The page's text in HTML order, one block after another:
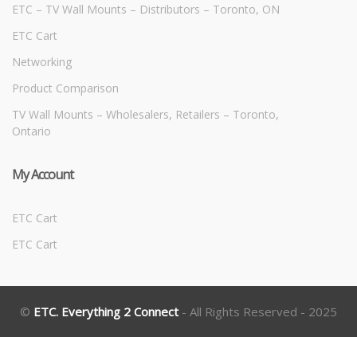
ETC – TV Wall Mounts – Distributors – Toronto, ON
ETC Cart
Networking
Product Comparison
TV Wall Mounts – Wholesalers, Retailers – Toronto,
Ontario
My Account
ETC Cart
ETC Cart
© ETC. Everything 2 Connect - All Rights Reserved - 2025